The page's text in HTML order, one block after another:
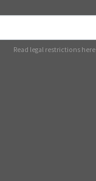
Read legal restrictions here